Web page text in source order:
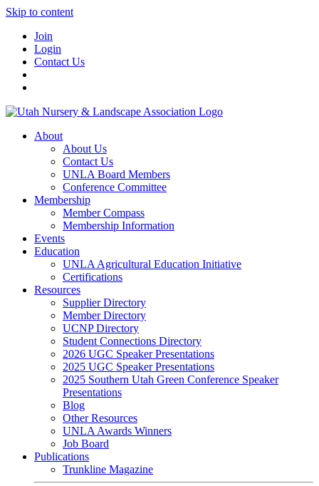
Skip to content
Join
Login
Contact Us
About
About Us
Contact Us
UNLA Board Members
Conference Committee
Membership
Member Compass
Membership Information
Events
Education
UNLA Agricultural Education Initiative
Certifications
Resources
Supplier Directory
Member Directory
UCNP Directory
Student Connections Directory
2026 UGC Speaker Presentations
2025 UGC Speaker Presentations
2025 Southern Utah Green Conference Speaker
Presentations
Blog
Other Resources
UNLA Awards Winners
Job Board
Publications
Trunkline Magazine